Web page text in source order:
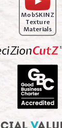
MobSKINZ
Texture
Materials